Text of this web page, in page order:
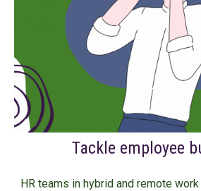
Tackle employee
HR teams in hybrid and remote